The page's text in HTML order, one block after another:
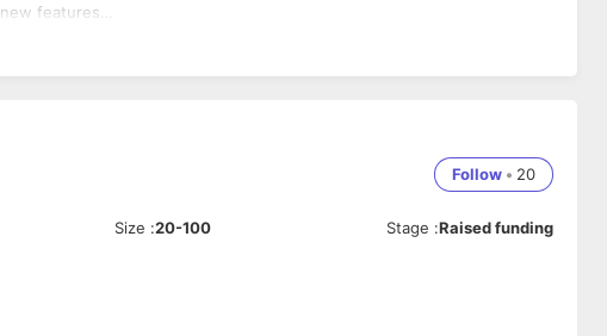
features
web API
Follow • 20
Size :20-100 Stage :Raised funding